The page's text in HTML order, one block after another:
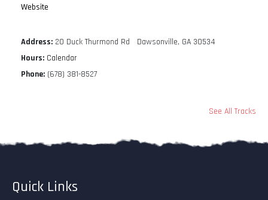
Website
Address: 20 Duck Thurmond Rd Dawsonville, GA 30534
Hours: Calendar
Phone: (678) 381-8527
See All Tracks
Quick Links